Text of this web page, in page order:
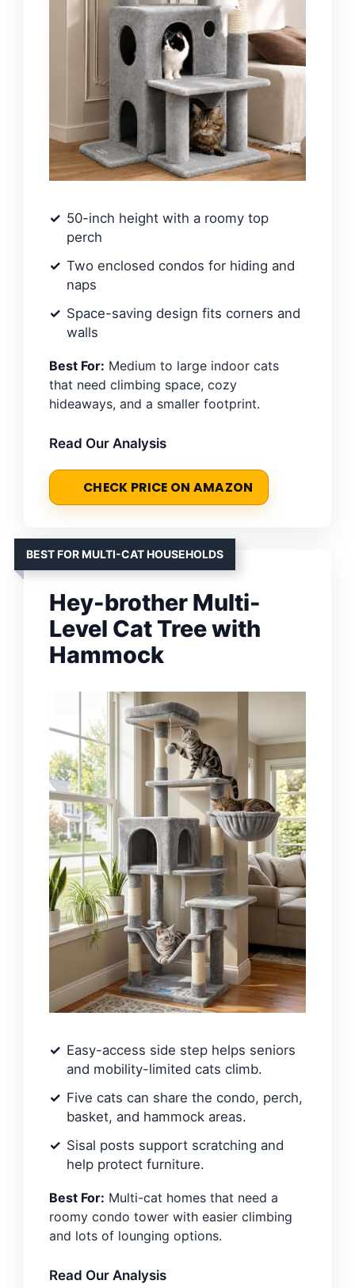
50-inch height with a roomy top
perch
Two enclosed condos for hiding and
naps
Space-saving design fits corners and
walls
Best For: Medium to large indoor cats
that need climbing space, cozy
hideaways, and a smaller footprint.
Read Our Analysis
CHECK PRICE ON AMAZON
BEST FOR MULTI-CAT HOUSEHOLDS
Hey-brother Multi-
Level Cat Tree with
Hammock
Easy-access side step helps seniors
and mobility-limited cats climb.
Five cats can share the condo, perch,
basket, and hammock areas.
Sisal posts support scratching and
help protect furniture.
Best For: Multi-cat homes that need a
roomy condo tower with easier climbing
and lots of lounging options.
Read Our Analysis